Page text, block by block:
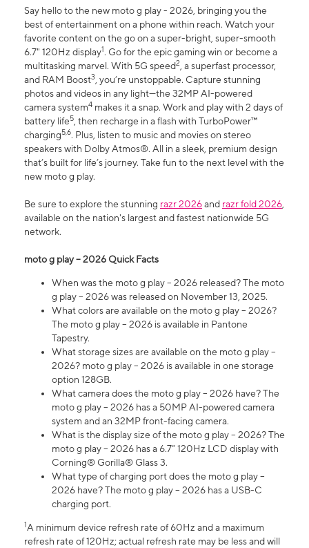
Say hello to the new moto g play - 2026, bringing you the
best of entertainment on a phone within reach. Watch your
favorite content on the go on a super-bright, super-smooth
6.7" 120Hz display1. Go for the epic gaming win or become a
multitasking marvel. With 5G speed2, a superfast processor,
and RAM Boost3, you’re unstoppable. Capture stunning
photos and videos in any light—the 32MP AI-powered
camera system4 makes it a snap. Work and play with 2 days of
battery life5, then recharge in a flash with TurboPower™
charging5,6. Plus, listen to music and movies on stereo
speakers with Dolby Atmos®. All in a sleek, premium design
that’s built for life’s journey. Take fun to the next level with the
new moto g play.
Be sure to explore the stunning razr 2026and razr fold 2026,
available on the nation's largest and fastest nationwide 5G
network.
moto g play – 2026 Quick Facts
When was the moto g play – 2026 released? The moto
g play – 2026 was released on November 13, 2025.
What colors are available on the moto g play – 2026?
The moto g play – 2026 is available in Pantone
Tapestry.
What storage sizes are available on the moto g play –
2026? moto g play – 2026 is available in one storage
option 128GB.
What camera does the moto g play – 2026 have? The
moto g play – 2026 has a 50MP AI-powered camera
system and an 32MP front-facing camera.
What is the display size of the moto g play – 2026? The
moto g play – 2026 has a 6.7” 120Hz LCD display with
Corning® Gorilla® Glass 3.
What type of charging port does the moto g play –
2026 have? The moto g play – 2026 has a USB-C
charging port.
1A minimum device refresh rate of 60Hz and a maximum
refresh rate of 120Hz; actual refresh rate may be less and will